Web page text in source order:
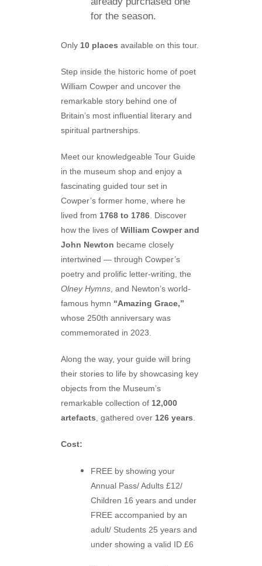
for the season.
Only 10 places available on this tour.
Step inside the historic home of poet
William Cowper and uncover the
remarkable story behind one of
Britain’s most influential literary and
spiritual partnerships.
Meet our knowledgeable Tour Guide
in the museum shop and enjoy a
fascinating guided tour set in
Cowper’s former home, where he
lived from 1768 to 1786. Discover
how the lives ofWilliam Cowper and
John Newton became closely
intertwined — through Cowper’s
poetry and prolific letter-writing, the
Olney Hymns, and Newton’s world-
famous hymn “Amazing Grace,”
whose 250th anniversary was
commemorated in 2023.
Along the way, your guide will bring
their stories to life by showcasing key
objects from the Museum’s
remarkable collection of 12,000
artefacts, gathered over 126 years.
Cost:
FREE by showing your
Annual Pass/Adults £12/
Children 16 years and under
FREE accompanied by an
adult/ Students 25 years and
under showing a valid ID £6